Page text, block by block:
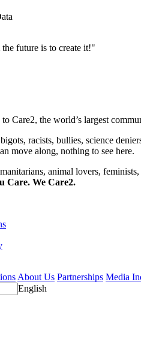
future is to create it!"
to Care2, the world’s largest
bigots, racists, bullies, science
move along, nothing to see here.
animal lovers,
Care. We Care2.
About Us Partnerships Media
English